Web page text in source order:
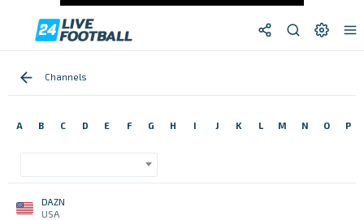
Channels
A B C D E F G H I J K L M N O P
DAZN
USA